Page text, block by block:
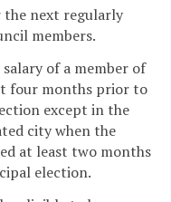
the next regularly
members.
of a member of
four months prior to
except in the
city when the
at least two months
election.